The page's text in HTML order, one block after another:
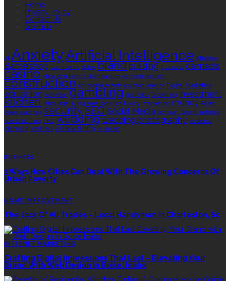
Home
Privacy Policy
Contact Us
Sitemap
AI AnxietyArtificial Intelligence Athletes
Barbershop bathrooms Botox brand building business cannabis
casino choa chu kang columbarium communication
construction corporate events cryptocurrency Digital Marketing
education footwear gambling graphics Grooming investment
kitchen language living area logistics luxury marketing money Rolex
Rolex watches securitySEO Social Media Sonoran Desert Institute
sports betting THC wedding wedding photography wedding
planning wellness window tinting wrinkles
BUSINESS
3 Ways How Cities Can Deal With The Growing Concerns Of
Urban Poverty
HOME IMPROVEMENT
The Jack Of All Trades – Local Handyman In Charleston, Sc
INTERNET MARKETING
Crafting Digital Impressions That Last – Elevating Your
Brand With Web Design In Boise, Idaho